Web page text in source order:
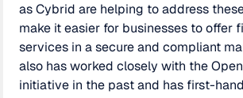
as Cybrid are helping to address
make it easier for businesses to offer
services in a secure and compliant
also has worked closely with the
initiative in the past and has first-